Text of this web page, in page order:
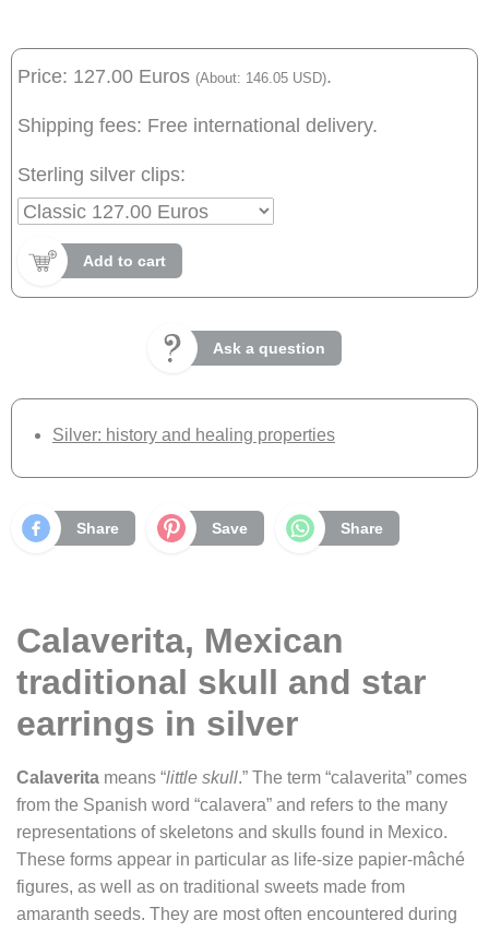
Price: 127.00 Euros (About: 146.05 USD).
Shipping fees: Free international delivery.
Sterling silver clips:
Add to cart
Ask a question
Silver: history and healing properties
Share Save Share
Calaverita, Mexican
traditional skull and star
earrings in silver
Calaverita means “little skull.” The term “calaverita” comes
from the Spanish word “calavera” and refers to the many
representations of skeletons and skulls found in Mexico.
These forms appear in particular as life-size papier-mâché
figures, as well as on traditional sweets made from
amaranth seeds. They are most often encountered during